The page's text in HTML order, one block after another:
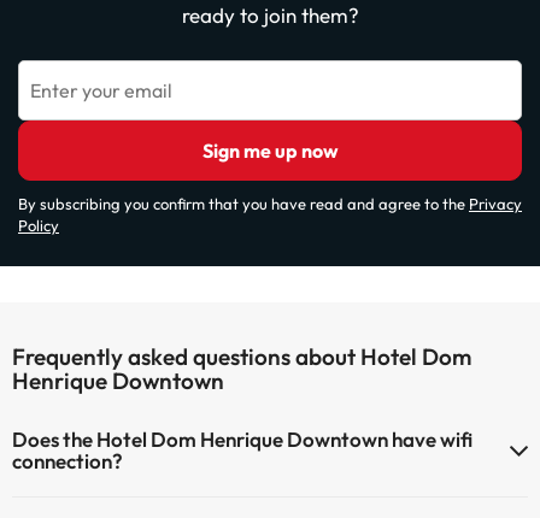
ready to join them?
Enter your email
Sign me up now
By subscribing you confirm that you have read and agree to the Privacy
Policy
Frequently asked questions about Hotel Dom
Henrique Downtown
Does the Hotel Dom Henrique Downtown have wifi
connection?